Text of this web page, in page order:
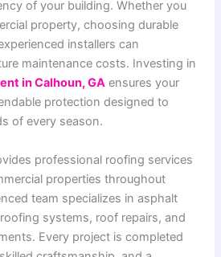
of your building. Whether you
property, choosing durable
installers can
maintenance costs. Investing in
in Calhoun, GA ensures your
protection designed to
of every season.
professional roofing services
properties throughout
team specializes in asphalt
systems, roof repairs, and
Every project is completed